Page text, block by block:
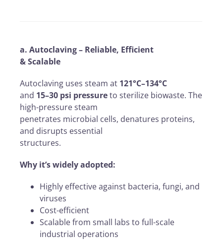
a. Autoclaving – Reliable, Efficient
& Scalable
Autoclaving uses steam at 121°C–134°C
and 15–30 psi pressureto sterilize biowaste. The
high-pressure steam
penetrates microbial cells, denatures proteins,
and disrupts essential
structures.
Why it’s widely adopted:
Highly effective against bacteria, fungi, and
viruses
Cost-efficient
Scalable from small labs to full-scale
industrial operations